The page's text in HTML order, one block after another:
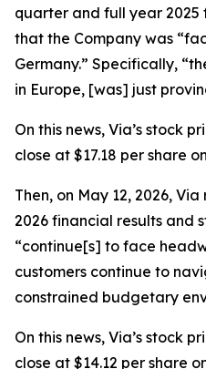
quarter and full year 2025
that the Company was
Germany.” Specifically,
in Europe, [was] just
On this news, Via’s stock
close at $17.18 per share
Then, on May 12, 2026,
2026 financial results and
“continue[s] to face
customers continue to
constrained budgetary
On this news, Via’s stock
close at $14.12 per share